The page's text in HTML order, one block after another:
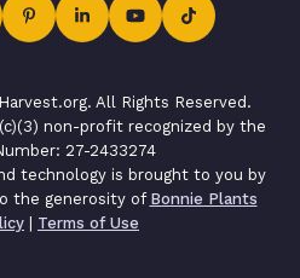
All Rights Reserved.
non-profit recognized by the
27-2433274
technology is brought to you by
the generosity of Bonnie Plants
| Terms of Use